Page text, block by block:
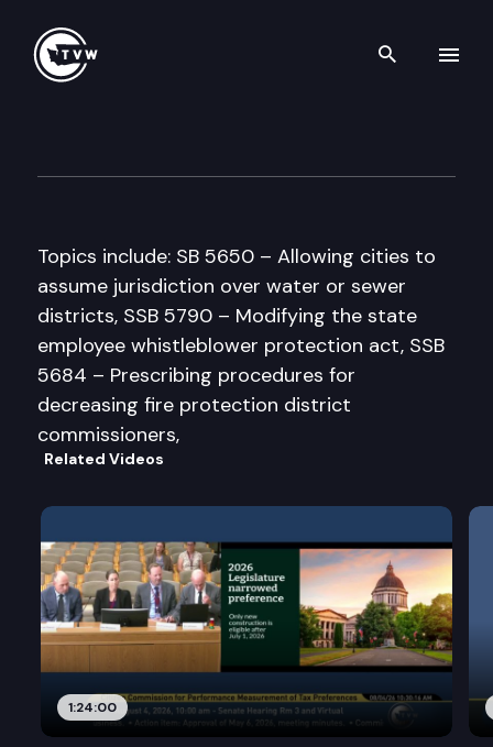
Search
Topics include: SB 5650 – Allowing cities to
assume jurisdiction over water or sewer
districts, SSB 5790 – Modifying the state
employee whistleblower protection act, SSB
5684 – Prescribing procedures for
decreasing fire protection district
commissioners,
Related Videos
1:24:00